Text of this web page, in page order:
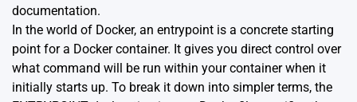
documentation.
In the world of Docker, an entrypoint is a concrete starting
point for a Docker container. It gives you direct control over
what command will be run within your container when it
initially starts up. To break it down into simpler terms, the